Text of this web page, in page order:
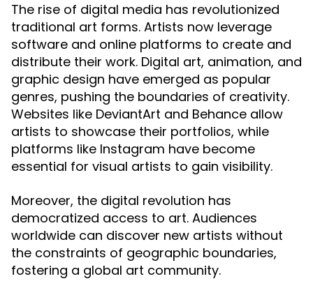
The rise of digital media has revolutionized
traditional art forms. Artists now leverage
software and online platforms to create and
distribute their work. Digital art, animation, and
graphic design have emerged as popular
genres, pushing the boundaries of creativity.
Websites like DeviantArt and Behance allow
artists to showcase their portfolios, while
platforms like Instagram have become
essential for visual artists to gain visibility.
Moreover, the digital revolution has
democratized access to art. Audiences
worldwide can discover new artists without
the constraints of geographic boundaries,
fostering a global art community.